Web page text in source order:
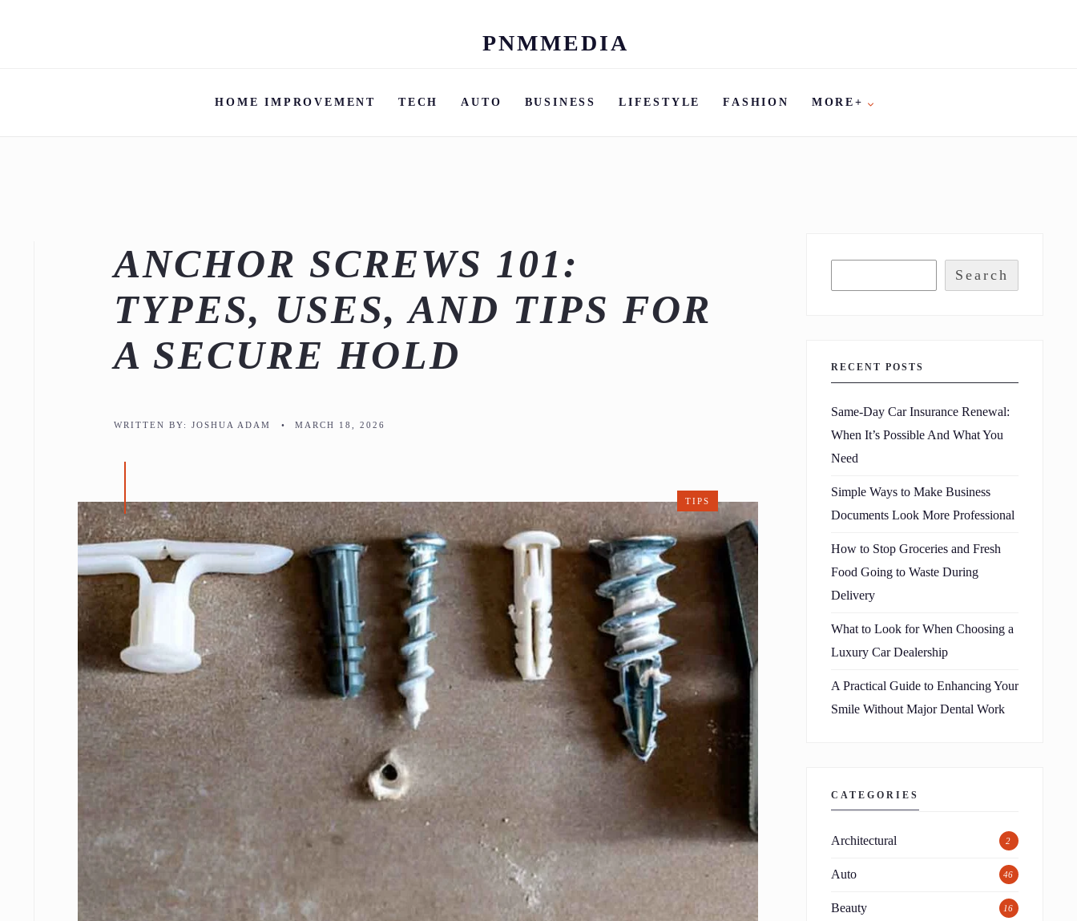
Skip
content
PNMMEDIA
HOME IMPROVEMENT TECH AUTO BUSINESS LIFESTYLE FASHION MORE+
ANCHOR SCREWS 101:
TYPES, USES, AND TIPS FOR
A SECURE HOLD
WRITTEN BY:JOSHUA ADAM • MARCH 18, 2026
TIPS
Search
RECENT POSTS
Same-Day Car Insurance Renewal:
When It’s Possible And What You
Need
Simple Ways to Make Business
Documents Look More Professional
How to Stop Groceries and Fresh
Food Going to Waste During
Delivery
What to Look for When Choosing a
Luxury Car Dealership
A Practical Guide to Enhancing Your
Smile Without Major Dental Work
CATEGORIES
Architectural 2
Auto 46
Beauty 16